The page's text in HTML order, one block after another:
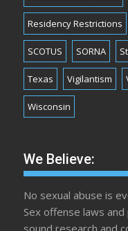
Residency Restrictions
SCOTUS SORNA
Texas Vigilantism
Wisconsin
We Believe:
No sexual abuse is
Sex offense laws
sound research and